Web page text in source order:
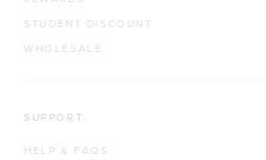
STUDENT DISCOUNT
WHOLESALE
SUPPORT
HELP & FAQS